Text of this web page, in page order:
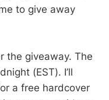
to give away
the giveaway. The
(EST). I’ll
a free hardcover